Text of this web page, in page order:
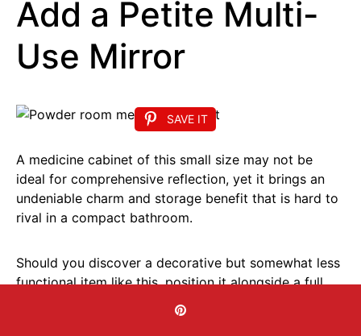
Add a Petite Multi-
Use Mirror
SAVE IT
A medicine cabinet of this small size may not be
ideal for comprehensive reflection, yet it brings an
undeniable charm and storage benefit that is hard to
rival in a compact bathroom.
Should you discover a decorative but somewhat less
functional item like this, position it alongside a full
length mirror in the vicinity.